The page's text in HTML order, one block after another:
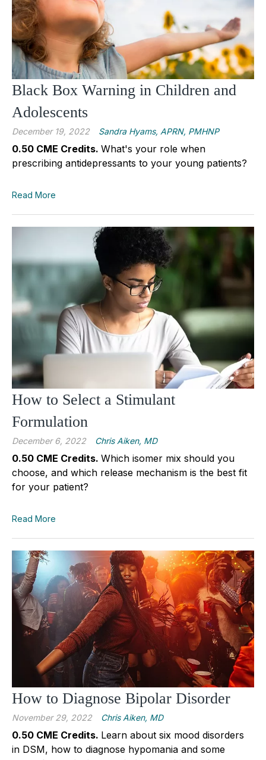
Black Box Warning in Children and
Adolescents
December 19, 2022 Sandra Hyams, APRN, PMHNP
0.50 CME Credits. What's your role when
prescribing antidepressants to your young patients?
Read More
How to Select a Stimulant
Formulation
December 6, 2022 Chris Aiken, MD
0.50 CME Credits. Which isomer mix should you
choose, and which release mechanism is the best fit
for your patient?
Read More
How to Diagnose Bipolar Disorder
November 29, 2022 Chris Aiken, MD
0.50 CME Credits. Learn about six mood disorders
in DSM, how to diagnose hypomania and some